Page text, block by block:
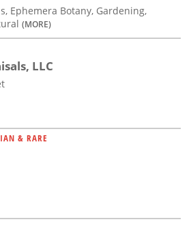
Ephemera Botany, Gardening,
(MORE)
LLC
& RARE